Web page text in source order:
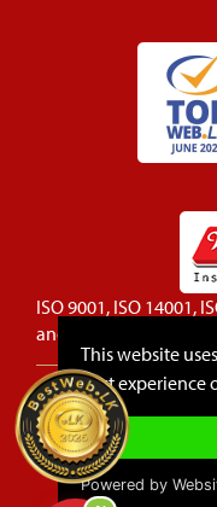
This website
best experience
Powered by
ISO 9001, ISO 14001,
and FSSC 22000
Privacy Policy
Sitemap